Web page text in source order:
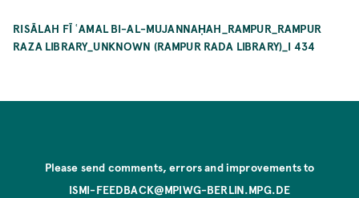
RISĀLAH FĪ ʿAMAL BI-AL-MUJANNAḤAH_RAMPUR_RAMPUR
RAZA LIBRARY_UNKNOWN (RAMPUR RADA LIBRARY)_I 434
Please send comments, errors and improvements to
ISMI-FEEDBACK@MPIWG-BERLIN.MPG.DE